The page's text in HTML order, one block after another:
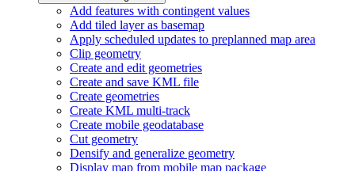
Add features with contingent values
Add tiled layer as basemap
Apply scheduled updates to preplanned map area
Clip geometry
Create and edit geometries
Create and save KML file
Create geometries
Create KML multi-track
Create mobile geodatabase
Cut geometry
Densify and generalize geometry
Display map from mobile map package